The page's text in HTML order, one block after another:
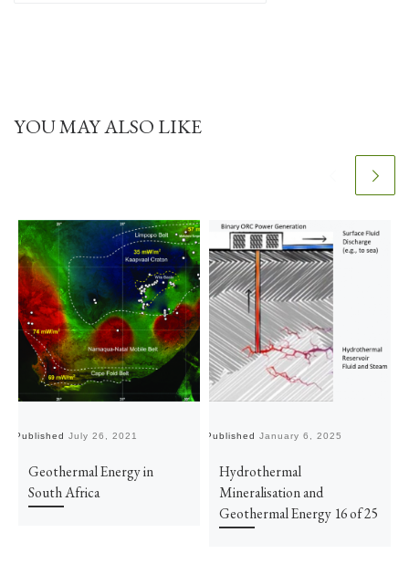
YOU MAY ALSO LIKE
PublishedJuly 26, 2021
Geothermal Energy in
South Africa
PublishedJanuary 6, 2025
Hydrothermal
Mineralisation and
Geothermal Energy 16 of 25